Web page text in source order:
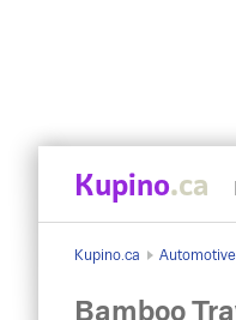
Kupino.ca
Kupino.ca
Bamboo